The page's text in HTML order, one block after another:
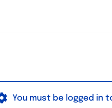
You must be logged in